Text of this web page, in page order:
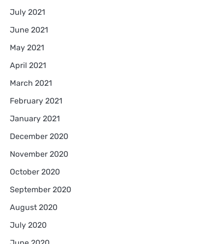
July 2021
June 2021
May 2021
April 2021
March 2021
February 2021
January 2021
December 2020
November 2020
October 2020
September 2020
August 2020
July 2020